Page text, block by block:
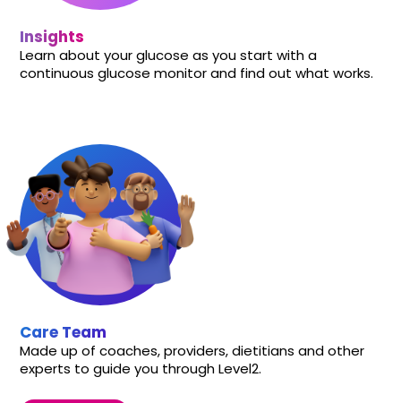
Insights
Learn about your glucose as you start with a
continuous glucose monitor and find out what works.
Care Team
Made up of coaches, providers, dietitians and other
experts to guide you through Level2.